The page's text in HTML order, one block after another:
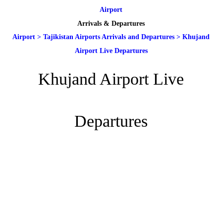
Airport
Arrivals & Departures
Airport > Tajikistan Airports Arrivals and Departures > Khujand
Airport Live Departures
Khujand Airport Live
Departures